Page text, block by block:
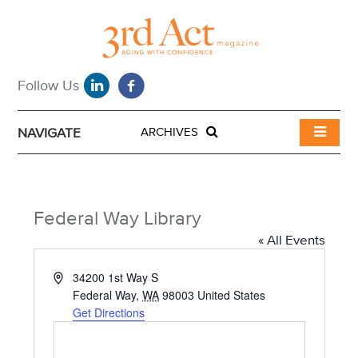
NAVIGATE ARCHIVES
Federal Way Library
« All Events
A
34200 1st Way S
Federal Way, WA 98003 United States
Get Directions